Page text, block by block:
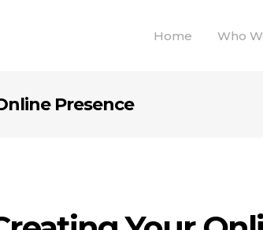
Home Who
Presence